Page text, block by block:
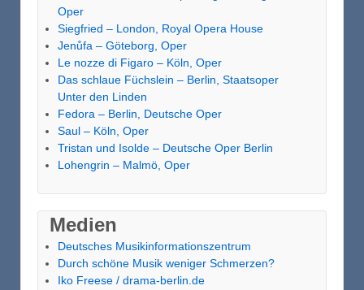
Oper
Siegfried – London, Royal Opera House
Jenůfa – Göteborg, Oper
Le nozze di Figaro – Köln, Oper
Das schlaue Füchslein – Berlin, Staatsoper
Unter den Linden
Fedora – Berlin, Deutsche Oper
Saul – Köln, Oper
Tristan und Isolde – Deutsche Oper Berlin
Lohengrin – Malmö, Oper
Medien
Deutsches Musikinformationszentrum
Durch schöne Musik weniger Schmerzen?
Iko Freese / drama-berlin.de